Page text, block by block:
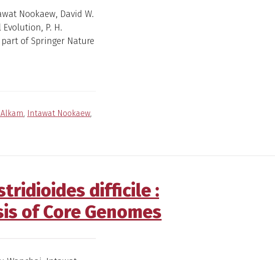
Nookaew, David W.
P. H.
of Springer Nature
, Intawat Nookaew,
difficile :
of Core Genomes